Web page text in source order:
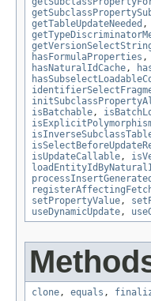
getTableUpdateNeeded ,
hasFormulaProperties ,
hasNaturalIdCache,
isBatchable,
isUpdateCallable,
setPropertyValue,
useDynamicUpdate,
clone, equals ,